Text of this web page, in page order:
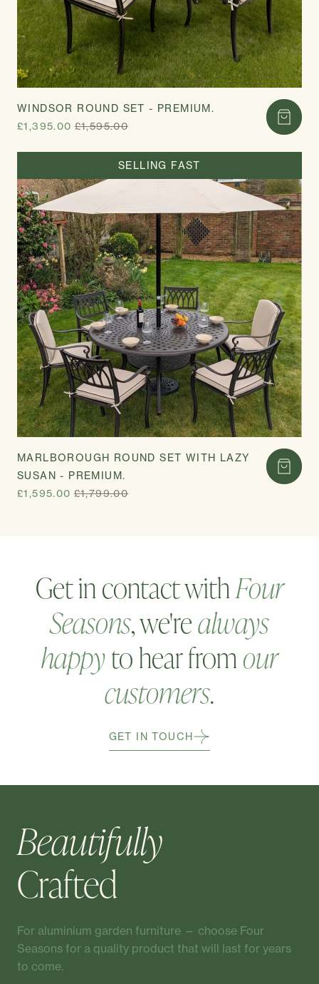
WINDSOR ROUND SET - PREMIUM.
£1,395.00 £1,595.00
SELLING FAST
MARLBOROUGH ROUND SET WITH LAZY
SUSAN - PREMIUM.
£1,595.00 £1,799.00
Get in contact withFour
Seasons, we'realways
happyto hear fromour
customers.
GET IN TOUCH
Beautifully
Crafted
For aluminium garden furniture — choose Four
Seasons for a quality product that will last for years
to come.